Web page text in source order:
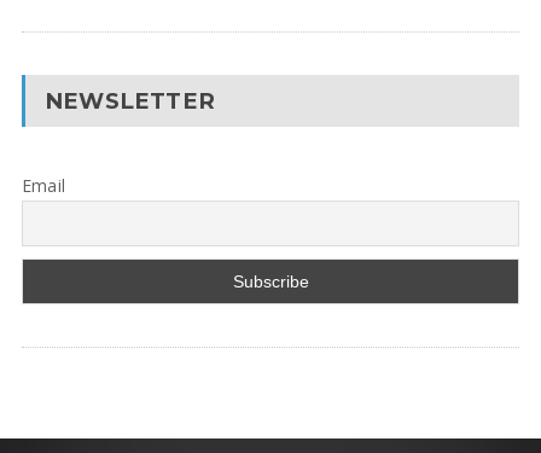
NEWSLETTER
Email